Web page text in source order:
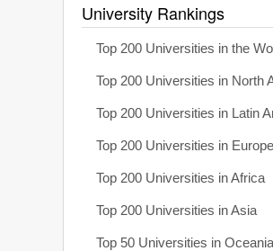
University Rankings
Top 200 Universities in the
Top 200 Universities in North
Top 200 Universities in Latin
Top 200 Universities in Europe
Top 200 Universities in Africa
Top 200 Universities in Asia
Top 50 Universities in Oceania